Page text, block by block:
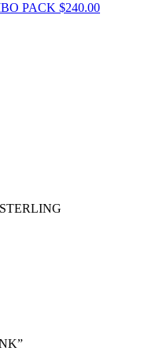
PACK $240.00